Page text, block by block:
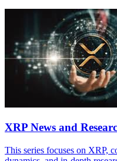
XRP News and
This series focuses on XRP,